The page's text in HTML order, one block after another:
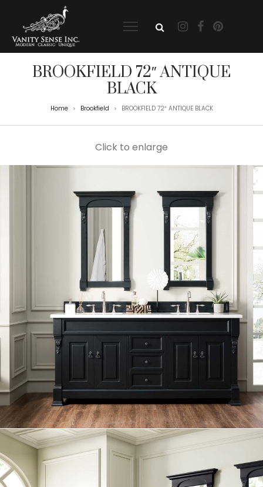
BROOKFIELD 72″ ANTIQUE
BLACK
Home > Brookfield > BROOKFIELD 72″ ANTIQUE BLACK
Click to enlarge